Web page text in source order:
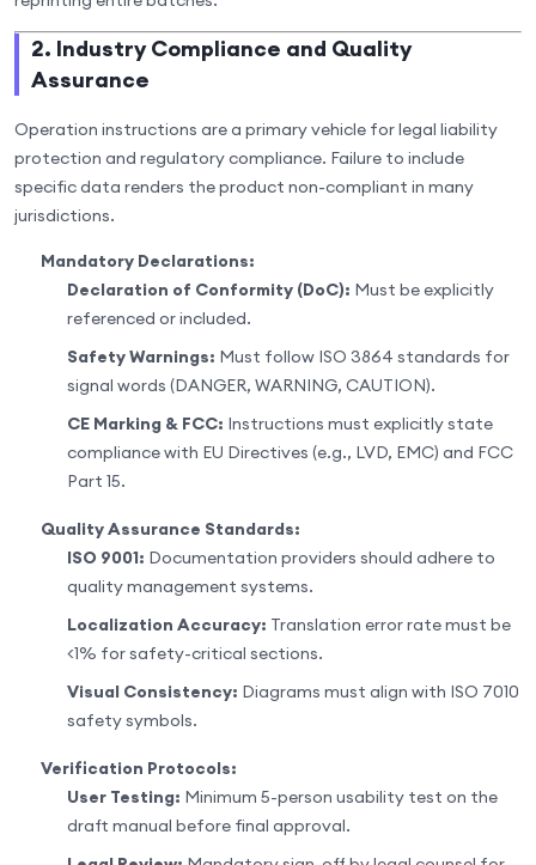
2. Industry Compliance and Quality
Assurance
Operation instructions are a primary vehicle for legal liability
protection and regulatory compliance. Failure to include
specific data renders the product non-compliant in many
jurisdictions.
Mandatory Declarations:
Declaration of Conformity (DoC): Must be explicitly
referenced or included.
Safety Warnings: Must follow ISO 3864 standards for
signal words (DANGER, WARNING, CAUTION).
CE Marking & FCC: Instructions must explicitly state
compliance with EU Directives (e.g., LVD, EMC) and FCC
Part 15.
Quality Assurance Standards:
ISO 9001: Documentation providers should adhere to
quality management systems.
Localization Accuracy: Translation error rate must be
<1% for safety-critical sections.
Visual Consistency: Diagrams must align with ISO 7010
safety symbols.
Verification Protocols:
User Testing: Minimum 5-person usability test on the
draft manual before final approval.